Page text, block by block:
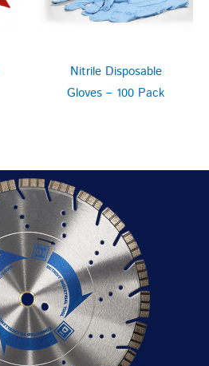
Nitrile Disposable
Gloves – 100 Pack